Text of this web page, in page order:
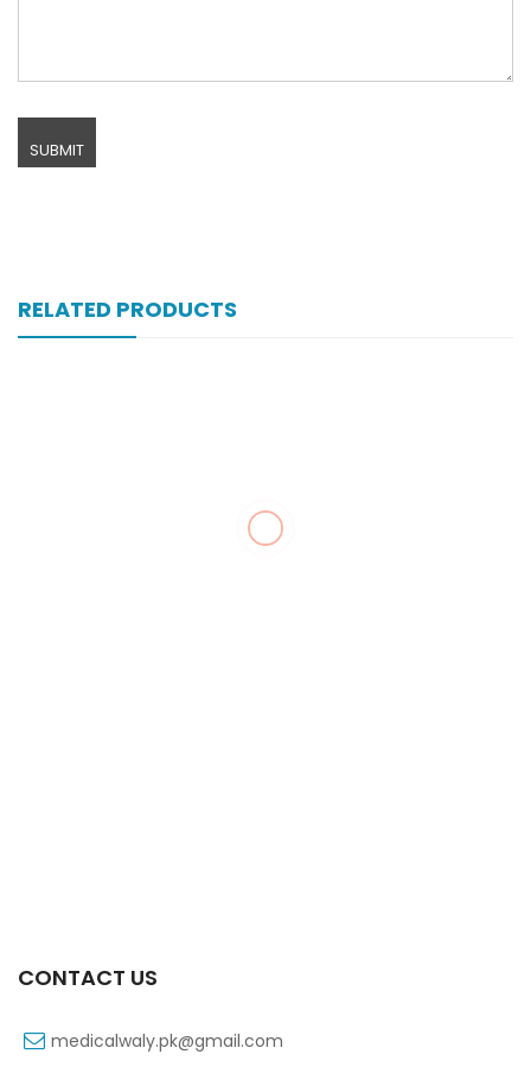
RELATED PRODUCTS
CONTACT US
medicalwaly.pk@gmail.com